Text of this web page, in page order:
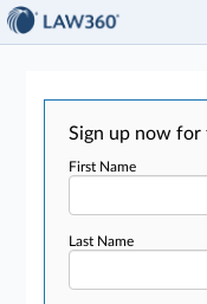
Sign up now for
First Name
Last Name